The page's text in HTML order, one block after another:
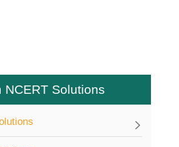
NCERT Solutions